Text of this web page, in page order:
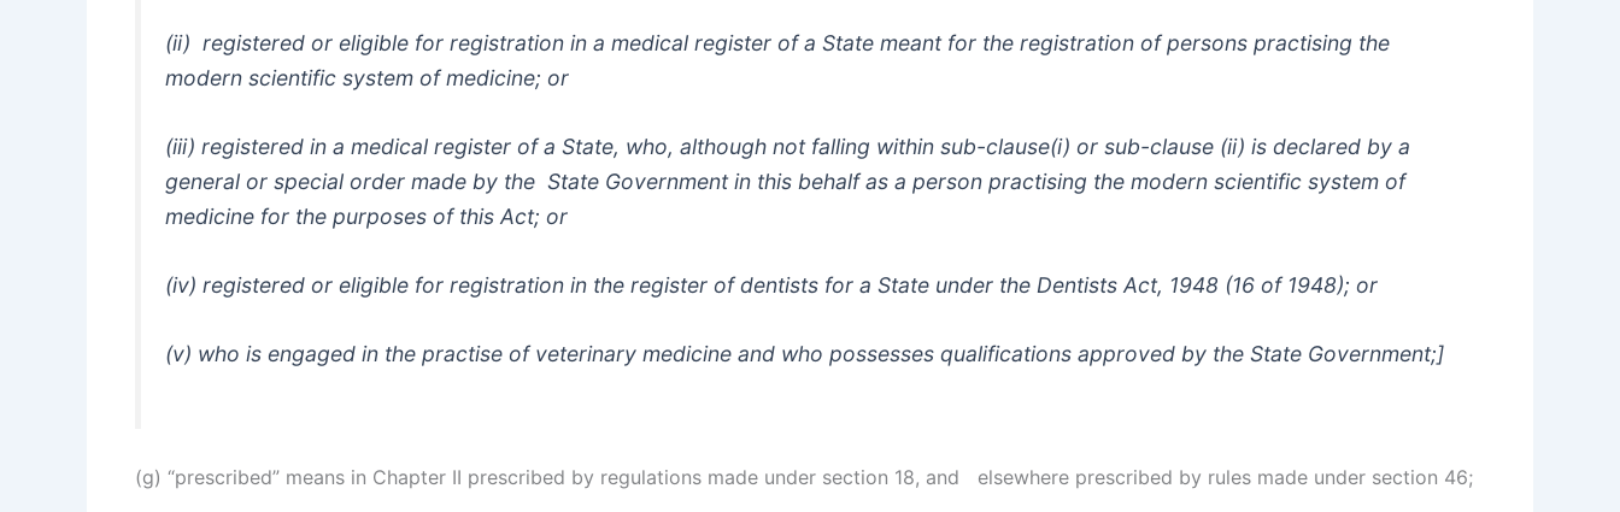
(ii) registered or eligible for registration in a medical register of a State meant for the registration of persons practising the
modern scientific system of medicine; or
(iii) registered in a medical register of a State, who, although not falling within sub-clause(i) or sub-clause (ii) is declared by a
general or special order made by the State Government in this behalf as a person practising the modern scientific system of
medicine for the purposes of this Act; or
(iv) registered or eligible for registration in the register of dentists for a State under the Dentists Act, 1948 (16 of 1948); or
(v) who is engaged in the practise of veterinary medicine and who possesses qualifications approved by the State Government;]
(g) “prescribed” means in Chapter II prescribed by regulations made under section 18, and elsewhere prescribed by rules made under section 46;